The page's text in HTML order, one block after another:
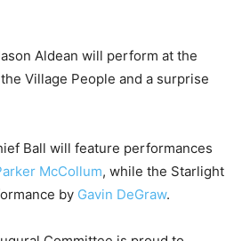
Aldean will perform at the
Village People and a surprise
Ball will feature performances
McCollum, while the Starlight
by Gavin DeGraw.